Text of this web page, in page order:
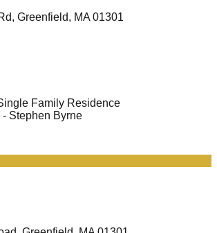
Greenfield, MA 01301
Family Residence
- Stephen Byrne